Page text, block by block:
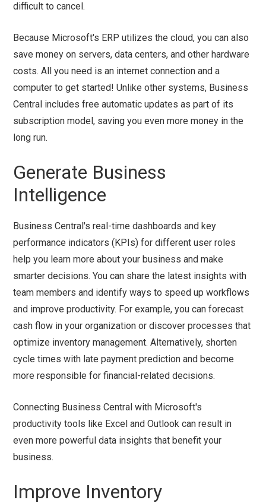
difficult to cancel.
Because Microsoft's ERP utilizes the cloud, you can also
save money on servers, data centers, and other hardware
costs. All you need is an internet connection and a
computer to get started! Unlike other systems, Business
Central includes free automatic updates as part of its
subscription model, saving you even more money in the
long run.
Generate Business
Intelligence
Business Central's real-time dashboards and key
performance indicators (KPIs) for different user roles
help you learn more about your business and make
smarter decisions. You can share the latest insights with
team members and identify ways to speed up workflows
and improve productivity. For example, you can forecast
cash flow in your organization or discover processes that
optimize inventory management. Alternatively, shorten
cycle times with late payment prediction and become
more responsible for financial-related decisions.
Connecting Business Central with Microsoft's
productivity tools like Excel and Outlook can result in
even more powerful data insights that benefit your
business.
Improve Inventory